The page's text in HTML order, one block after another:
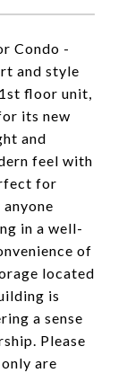
Condo -
and style
floor unit,
its new
and
feel with
for
in a well-
of
located
is
a sense
Please
are